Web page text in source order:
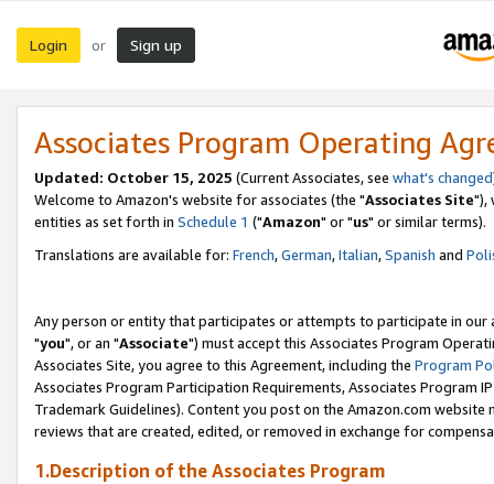
Login or Sign up
Associates Program Operating
Updated: October 15, 2025 (Current Associates, see what's changed
Welcome to Amazon's website for associates (the "Associates Site"),
entities as set forth in Schedule 1 ("Amazon" or "us" or similar terms).
Translations are available for: French,German,Italian,Spanish and
Any person or entity that participates or attempts to participate in our
"you", or an "Associate") must accept this Associates Program
Associates Site, you agree to this Agreement, including the Program
Associates Program Participation Requirements, Associates Program
Trademark Guidelines). Content you post on the Amazon.com
reviews that are created, edited, or removed in exchange for
1.Description of the Associates Program